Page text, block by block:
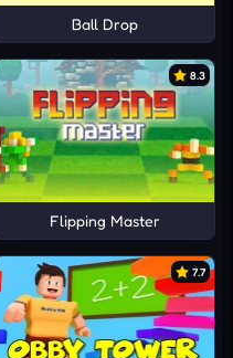
Ball Drop
8.3
Flipping Master
7.7